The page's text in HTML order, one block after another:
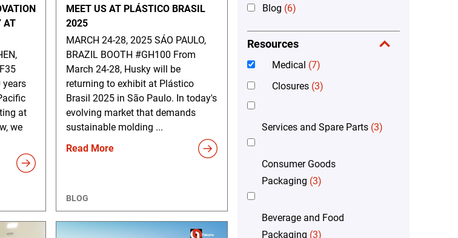
AT
years
at
we
MEET US AT PLÁSTICO BRASIL
2025
MARCH 24-28, 2025 SÁO PAULO,
BRAZIL BOOTH #GH100 From
March 24-28, Husky will be
returning to exhibit at Plástico
Brasil 2025 in São Paulo. In today's
evolving market that demands
sustainable molding ...
Read More
BLOG
Blog (6)
Resources
Medical (7)
Closures (3)
Services and Spare Parts (3)
Consumer Goods
Packaging (3)
Beverage and Food
Packaging (3)